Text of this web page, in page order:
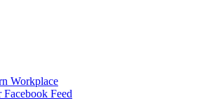
Workplace
Feed